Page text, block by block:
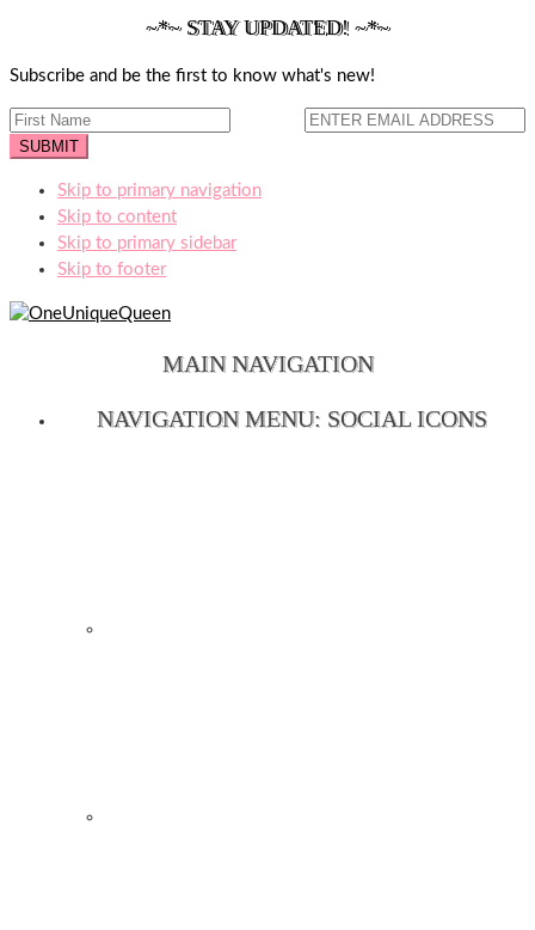
~*~ STAY UPDATED! ~*~
Subscribe and be the first to know what's new!
Skip to primary navigation
Skip to content
Skip to primary sidebar
Skip to footer
MAIN NAVIGATION
NAVIGATION MENU: SOCIAL ICONS